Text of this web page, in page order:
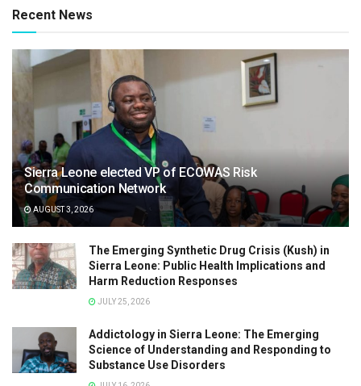
Recent News
Sierra Leone elected VP of ECOWAS Risk
Communication Network
AUGUST 3, 2026
The Emerging Synthetic Drug Crisis (Kush) in
Sierra Leone: Public Health Implications and
Harm Reduction Responses
JULY 25, 2026
Addictology in Sierra Leone: The Emerging
Science of Understanding and Responding to
Substance Use Disorders